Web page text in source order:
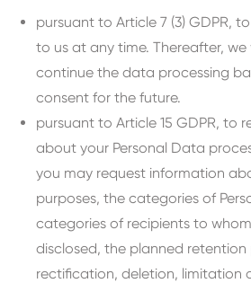
pursuant to Article 7 (3) GDPR,
to us at any time. Thereafter,
continue the data processing
consent for the future.
pursuant to Article 15 GDPR, to
about your Personal Data
you may request information
purposes, the categories of
categories of recipients to
disclosed, the planned
rectification, deletion, limitation